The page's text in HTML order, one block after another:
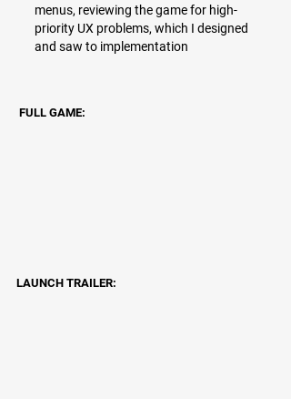
menus, reviewing the game for high-
priority UX problems, which I designed
and saw to implementation
FULL GAME:
LAUNCH TRAILER: